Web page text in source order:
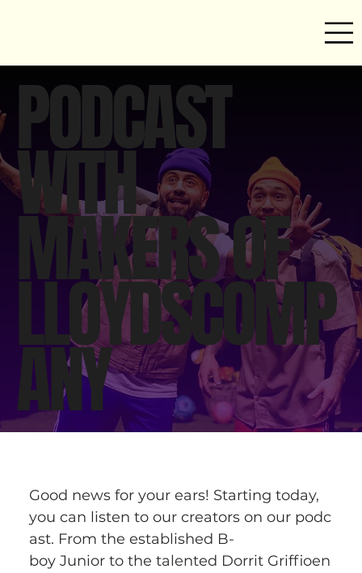
PODCAST
WITH
MAKERS OF
LLOYDSCOMP
ANY
Good news for your ears! Starting today,
you can listen to our creators on our podc
ast. From the established B-
boy Junior to the talented Dorrit Griffioen